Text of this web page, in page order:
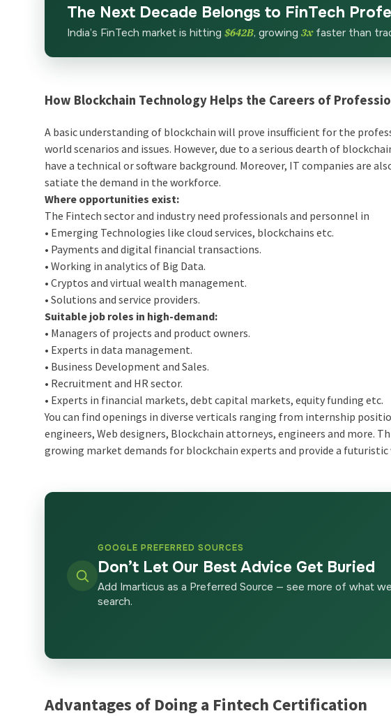
The Next Decade Belongs to FinTech
India’s FinTech market is hitting$642B, growing3xfaster than
How Blockchain Technology Helps the Careers of
A basic understanding of blockchain will prove insufficient for the
world scenarios and issues. However, due to a serious dearth of
have a technical or software background. Moreover, IT companies are
satiate the demand in the workforce.
Where opportunities exist:
The Fintech sector and industry need professionals and personnel in
• Emerging Technologies like cloud services, blockchains etc.
• Payments and digital financial transactions.
• Working in analytics of Big Data.
• Cryptos and virtual wealth management.
• Solutions and service providers.
Suitable job roles in high-demand:
• Managers of projects and product owners.
• Experts in data management.
• Business Development and Sales.
• Recruitment and HR sector.
• Experts in financial markets, debt capital markets, equity funding etc.
You can find openings in diverse verticals ranging from internship
engineers, Web designers, Blockchain attorneys, engineers and more.
growing market demands for blockchain experts and provide a
GOOGLE PREFERRED SOURCES
Don’t Let Our Best Advice Get Buried
Add Imarticus as a Preferred Source — see more of what
search.
Advantages of Doing a Fintech Certification